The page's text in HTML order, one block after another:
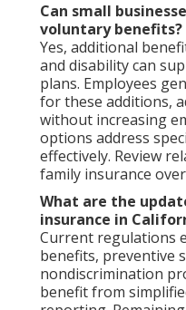
Can small
voluntary benefits?
Yes, additional
and disability can
plans. Employees
for these additions,
without increasing
options address
effectively. Review
family insurance
What are the
insurance in
Current regulations
benefits, preventive
nondiscrimination
benefit from